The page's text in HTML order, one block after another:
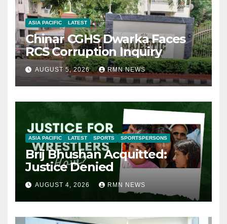
ASIA PACIFIC LATEST
Chinar CGHS Dwarka Faces
RCS Corruption Inquiry
AUGUST 5, 2026 RMN NEWS
ASIA PACIFIC LATEST SPORTS SPORTSPERSONS
Brij Bhushan Acquitted:
Justice Denied
AUGUST 4, 2026 RMN NEWS